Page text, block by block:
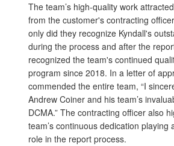
The team’s high-quality work
from the customer's contracting
only did they recognize Kyndall's
during the process and after the
recognized the team's continued
program since 2018. In a letter of
commended the entire team, “I
Andrew Coiner and his team’s
DCMA.” The contracting officer also
team’s continuous dedication playing
role in the report process.